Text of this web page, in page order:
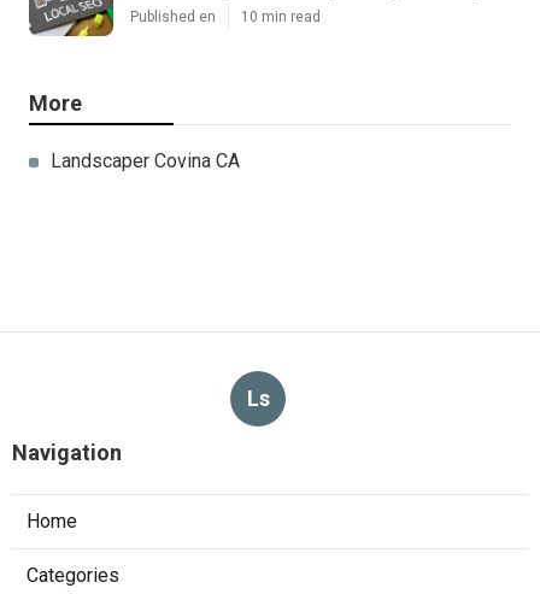
Published en 10 min read
More
Landscaper Covina CA
Ls
Navigation
Home
Categories